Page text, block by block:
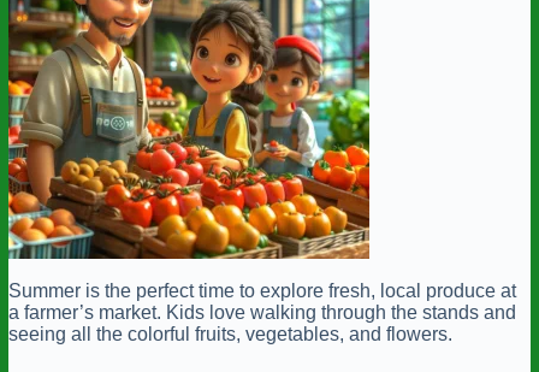
Summer is the perfect time to explore fresh, local produce at
a farmer’s market. Kids love walking through the stands and
seeing all the colorful fruits, vegetables, and flowers.